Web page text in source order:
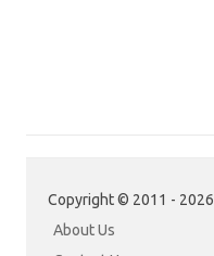
Copyright © 2011 - 2026
About Us